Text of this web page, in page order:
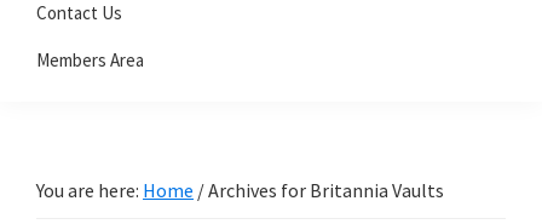
Contact Us
Members Area
You are here: Home /Archives for Britannia Vaults